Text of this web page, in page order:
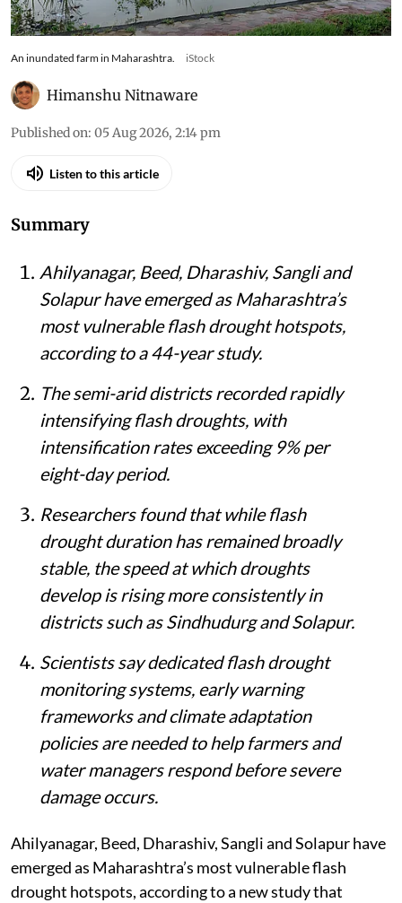
An inundated farm in Maharashtra. iStock
Himanshu Nitnaware
Published on: 05 Aug 2026, 2:14 pm
Listen to this article
Summary
Ahilyanagar, Beed, Dharashiv, Sangli and
Solapur have emerged as Maharashtra’s
most vulnerable flash drought hotspots,
according to a 44-year study.
The semi-arid districts recorded rapidly
intensifying flash droughts, with
intensification rates exceeding 9% per
eight-day period.
Researchers found that while flash
drought duration has remained broadly
stable, the speed at which droughts
develop is rising more consistently in
districts such as Sindhudurg and Solapur.
Scientists say dedicated flash drought
monitoring systems, early warning
frameworks and climate adaptation
policies are needed to help farmers and
water managers respond before severe
damage occurs.
Ahilyanagar, Beed, Dharashiv, Sangli and Solapur have
emerged as Maharashtra’s most vulnerable flash
drought hotspots, according to a new study that